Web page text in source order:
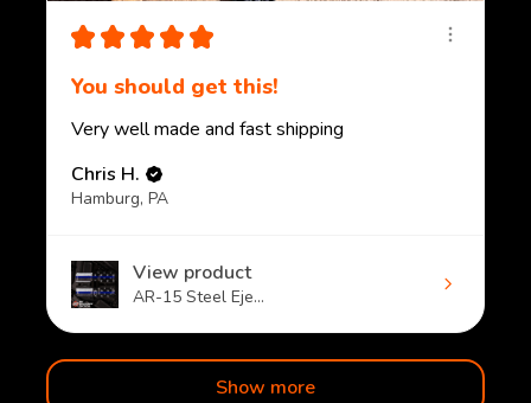
★ ★ ★ ★ ★
You should get this!
Very well made and fast shipping
Chris H.
Hamburg, PA
View product
AR-15 Steel Eje...
Show more